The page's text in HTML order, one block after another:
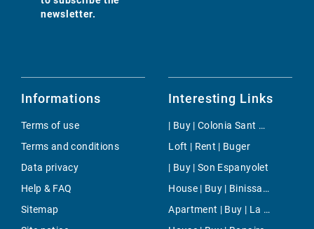
newsletter.
Informations
Terms of use
Terms and conditions
Data privacy
Help & FAQ
Sitemap
Interesting Links
| Buy | Colonia Sant Pere
Loft | Rent | Buger
| Buy | Son Espanyolet
House | Buy | Binissalem
Apartment | Buy | La Mola